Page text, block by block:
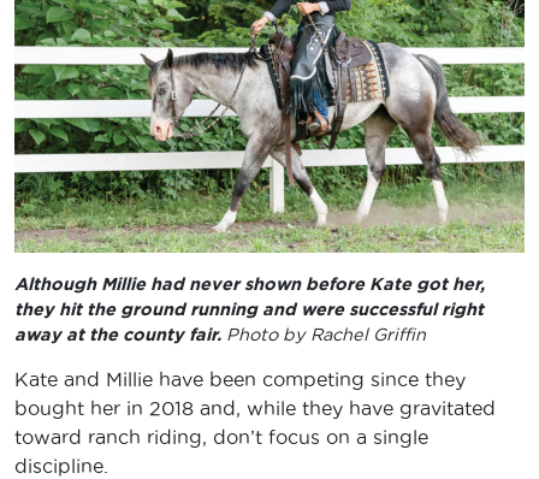
Although Millie had never shown before Kate got her,
they hit the ground running and were successful right
away at the county fair. Photo by Rachel Griffin
Kate and Millie have been competing since they
bought her in 2018 and, while they have gravitated
toward ranch riding, don’t focus on a single
discipline.